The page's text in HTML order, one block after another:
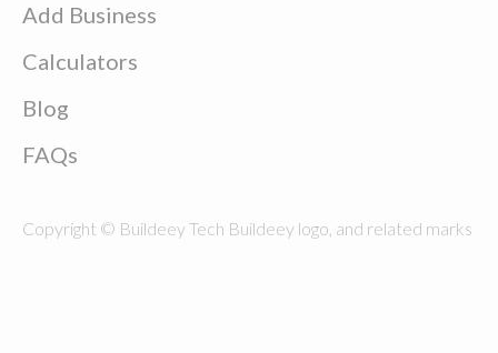
Add Business
Calculators
Blog
FAQs
Copyright © Buildeey Tech Buildeey logo, and related marks